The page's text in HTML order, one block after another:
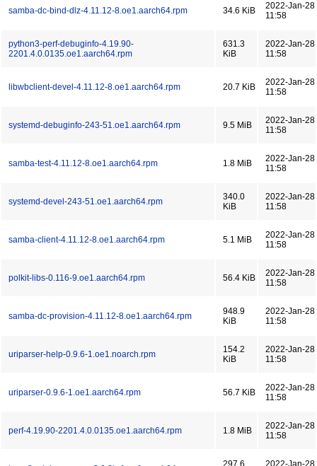
samba-dc-bind-dlz-4.11.12-8.oe1.aarch64.rpm 34.6 KiB
2022-Jan-28
11:58
python3-perf-debuginfo-4.19.90-
2201.4.0.0135.oe1.aarch64.rpm
631.3
KiB
2022-Jan-28
11:58
libwbclient-devel-4.11.12-8.oe1.aarch64.rpm 20.7 KiB
2022-Jan-28
11:58
systemd-debuginfo-243-51.oe1.aarch64.rpm 9.5 MiB
2022-Jan-28
11:58
samba-test-4.11.12-8.oe1.aarch64.rpm 1.8 MiB
2022-Jan-28
11:58
systemd-devel-243-51.oe1.aarch64.rpm
340.0
KiB
2022-Jan-28
11:58
samba-client-4.11.12-8.oe1.aarch64.rpm 5.1 MiB
2022-Jan-28
11:58
polkit-libs-0.116-9.oe1.aarch64.rpm 56.4 KiB
2022-Jan-28
11:58
samba-dc-provision-4.11.12-8.oe1.aarch64.rpm
948.9
KiB
2022-Jan-28
11:58
uriparser-help-0.9.6-1.oe1.noarch.rpm
154.2
KiB
2022-Jan-28
11:58
uriparser-0.9.6-1.oe1.aarch64.rpm 56.7 KiB
2022-Jan-28
11:58
perf-4.19.90-2201.4.0.0135.oe1.aarch64.rpm 1.8 MiB
2022-Jan-28
11:58
297.6 2022-Jan-28